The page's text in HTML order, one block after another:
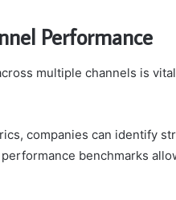
Performance
multiple channels is
companies can identify
benchmarks